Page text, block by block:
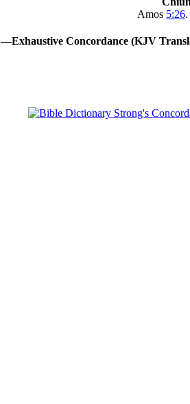
Amos 5:26.
—Exhaustive Concordance (KJV